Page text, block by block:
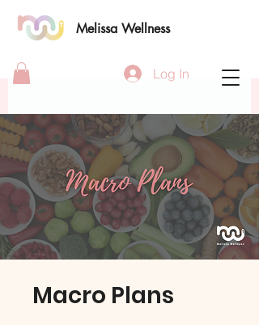
Melissa Wellness
Log In
Macro Plans